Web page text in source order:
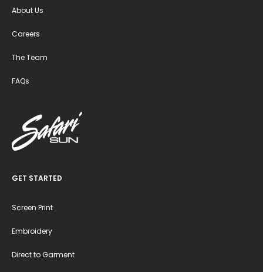
About Us
Careers
The Team
FAQs
GET STARTED
Screen Print
Embroidery
Direct to Garment